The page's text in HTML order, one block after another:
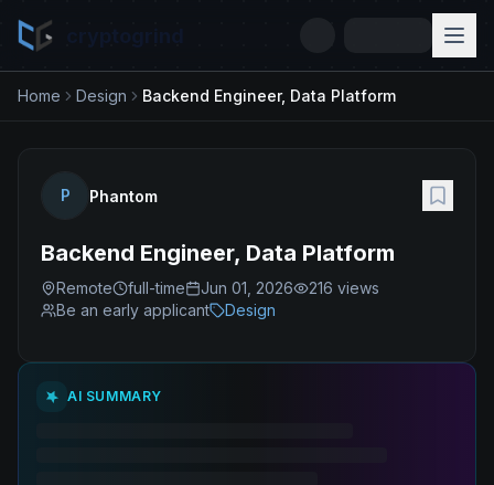
Home Design Backend Engineer, Data Platform
P Phantom
Backend Engineer, Data Platform
Remote full-time Jun 01, 2026 216 views
Be an early applicant
Design
AI SUMMARY